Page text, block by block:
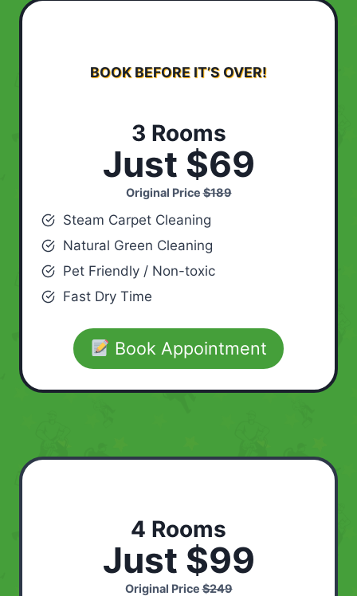
BOOK BEFORE IT’S OVER!
3 Rooms
Just $69
Original Price$189
Steam Carpet Cleaning
Natural Green Cleaning
Pet Friendly / Non-toxic
Fast Dry Time
Book Appointment
4 Rooms
Just $99
Original Price$249